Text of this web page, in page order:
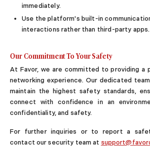
Advice
30 Compliments That
69 Would You Rather
50 Good Morning
PDA Meaning in a
50 Questions To Ask On
How to Find True Love:
3-Date Rule Explained:
Tired of Netflix Dates?
Relationship Advice
immediately.
Use the platform's built-in
interactions rather than third-party apps.
Our Commitment To Your Safety
At Favor, we are committed to providing a
networking experience. Our dedicated
maintain the highest safety standards,
connect with confidence in an
confidentiality, and safety.
For further inquiries or to report a
contact our security team at